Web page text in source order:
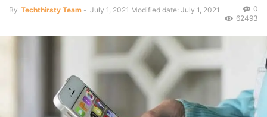
By Techthirsty Team - July 1, 2021 Modified date: July 1, 2021
0
62493